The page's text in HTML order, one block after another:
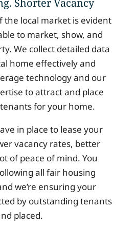
the local market is evident
to market, show, and
We collect detailed data
home effectively and
technology and our
to attract and place
for your home.
in place to lease your
vacancy rates, better
of peace of mind. You
all fair housing
we’re ensuring your
by outstanding tenants
placed.